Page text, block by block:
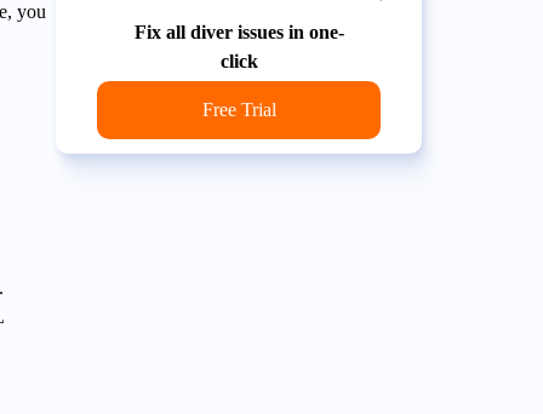
you
Fix all diver issues in one-
click
Free Trial